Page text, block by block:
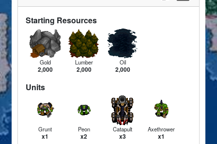
Starting Resources
Gold
2,000
Lumber
2,000
Oil
2,000
Units
Grunt
x1
Peon
x2
Catapult
x3
Axethrower
x1